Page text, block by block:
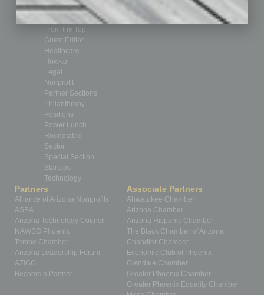
Feature
From the Top
Guest Editor
Healthcare
How-to
Legal
Nonprofit
Partner Sections
Philanthropy
Positions
Power Lunch
Roundtable
Sector
Special Section
Startups
Technology
Partners
Alliance of Arizona Nonprofits
ASBA
Arizona Technology Council
NAWBO Phoenix
Tempe Chamber
Arizona Leadership Forum
AZIGG
Become a Partner
Associate Partners
Ahwatukee Chamber
Arizona Chamber
Arizona Hispanic Chamber
The Black Chamber of Arizona
Chandler Chamber
Economic Club of Phoenix
Glendale Chamber
Greater Phoenix Chamber
Greater Phoenix Equality Chamber